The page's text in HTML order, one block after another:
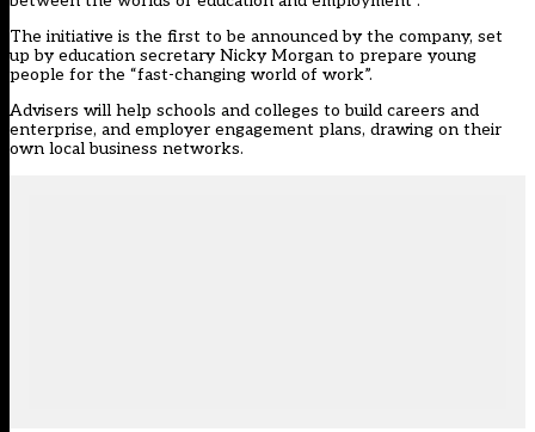
The initiative is the first to be announced by the company, set
up by education secretary Nicky Morgan to prepare young
people for the “fast-changing world of work”.
Advisers will help schools and colleges to build careers and
enterprise, and employer engagement plans, drawing on their
own local business networks.